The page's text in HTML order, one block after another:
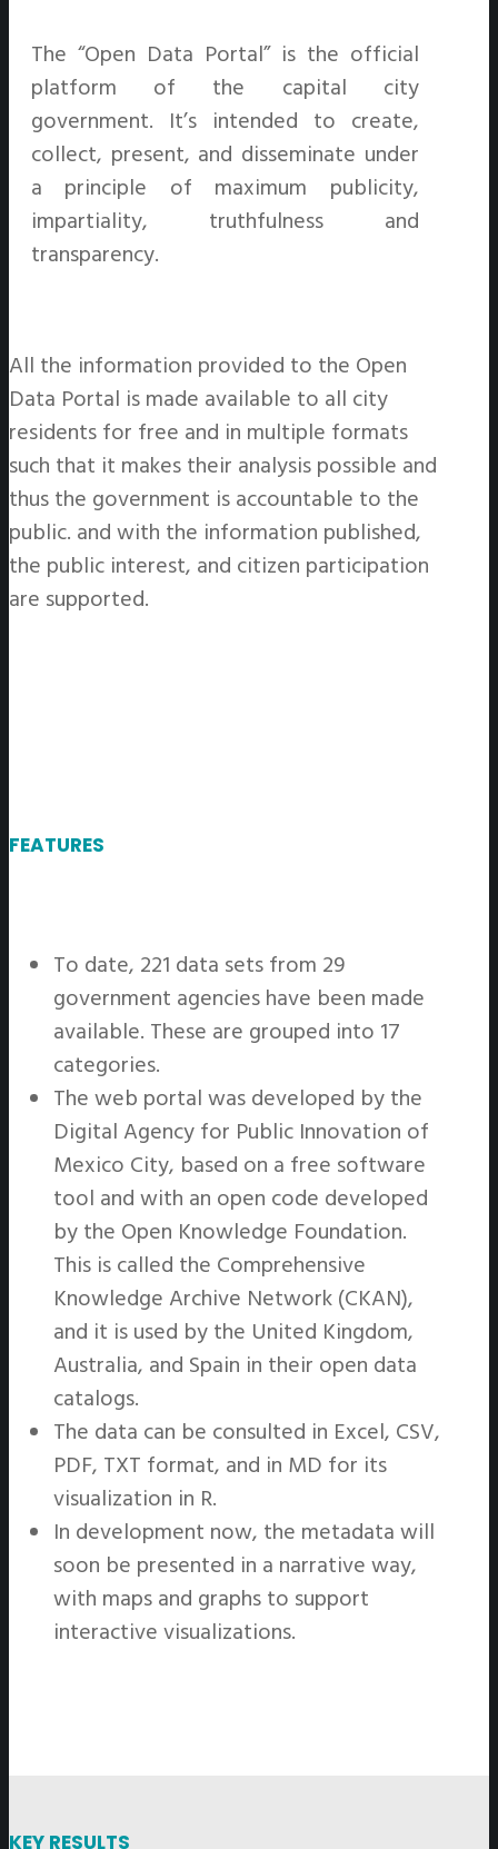
The “Open Data Portal” is the official
platform of the capital city
government. It’s intended to create,
collect, present, and disseminate under
a principle of maximum publicity,
impartiality, truthfulness and
transparency.
All the information provided to the Open
Data Portal is made available to all city
residents for free and in multiple formats
such that it makes their analysis possible and
thus the government is accountable to the
public. and with the information published,
the public interest, and citizen participation
are supported.
FEATURES
To date, 221 data sets from 29
government agencies have been made
available. These are grouped into 17
categories.
The web portal was developed by the
Digital Agency for Public Innovation of
Mexico City, based on a free software
tool and with an open code developed
by the Open Knowledge Foundation.
This is called the Comprehensive
Knowledge Archive Network (CKAN),
and it is used by the United Kingdom,
Australia, and Spain in their open data
catalogs.
The data can be consulted in Excel, CSV,
PDF, TXT format, and in MD for its
visualization in R.
In development now, the metadata will
soon be presented in a narrative way,
with maps and graphs to support
interactive visualizations.
KEY RESULTS